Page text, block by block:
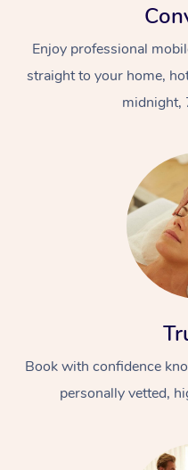
Enjoy professional
straight to your home,
midnight,
Book with confidence
personally vetted,